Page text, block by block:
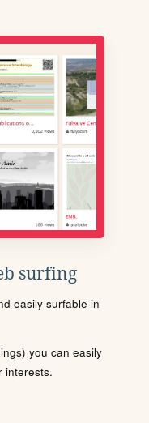
surfing
easily surfable in
you can easily
interests.